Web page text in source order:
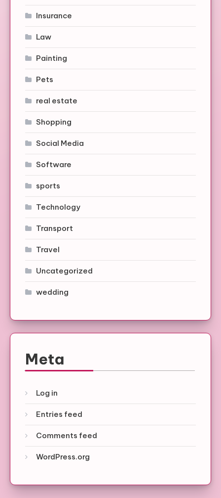
Insurance
Law
Painting
Pets
real estate
Shopping
Social Media
Software
sports
Technology
Transport
Travel
Uncategorized
wedding
Meta
Log in
Entries feed
Comments feed
WordPress.org